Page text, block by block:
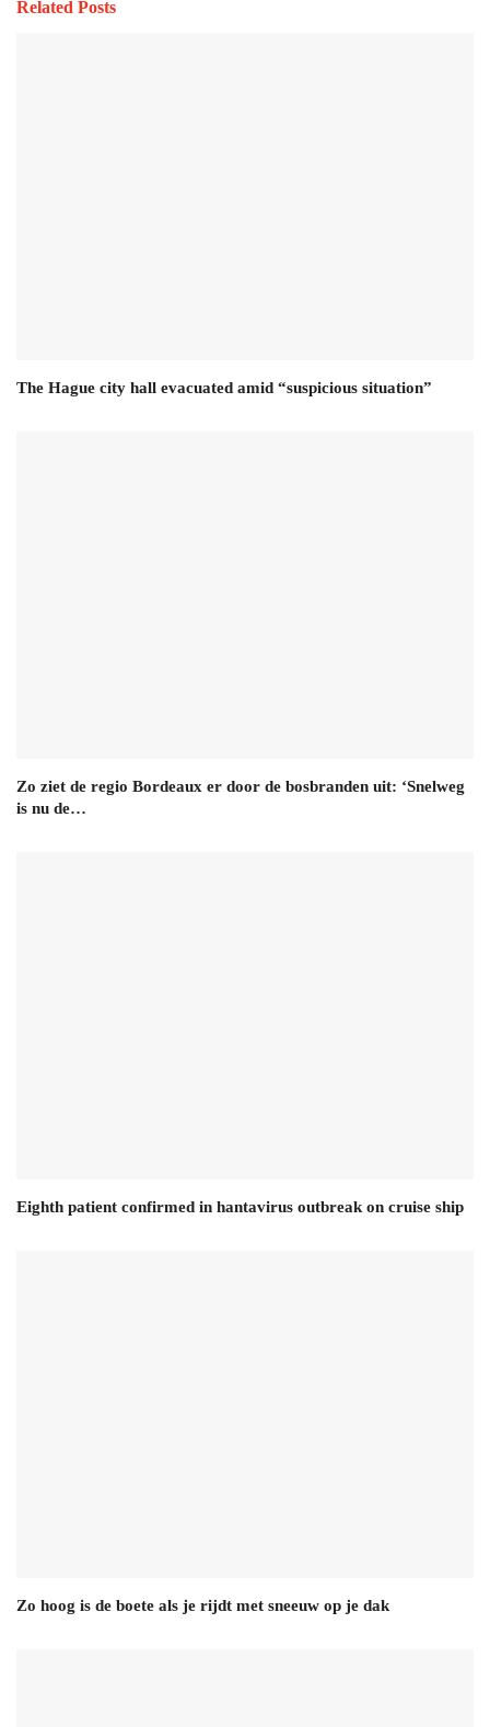
Related Posts
The Hague city hall evacuated amid “suspicious situation”
Zo ziet de regio Bordeaux er door de bosbranden uit: ‘Snelweg
is nu de…
Eighth patient confirmed in hantavirus outbreak on cruise ship
Zo hoog is de boete als je rijdt met sneeuw op je dak